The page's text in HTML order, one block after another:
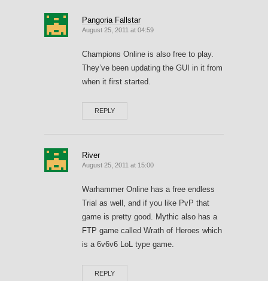
Pangoria Fallstar
August 25, 2011 at 04:59
Champions Online is also free to play.
They’ve been updating the GUI in it from
when it first started.
REPLY
River
August 25, 2011 at 15:00
Warhammer Online has a free endless
Trial as well, and if you like PvP that
game is pretty good. Mythic also has a
FTP game called Wrath of Heroes which
is a 6v6v6 LoL type game.
REPLY